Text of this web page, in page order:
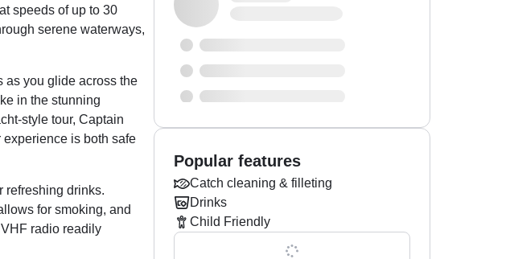
speeds of up to 30
serene waterways,
as you glide across the
in the stunning
style tour, Captain
is both safe
refreshing drinks.
for smoking, and
radio readily
Popular features
Catch cleaning & filleting
Drinks
Child Friendly
Show all 0 features